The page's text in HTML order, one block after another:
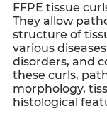
FFPE tissue
They allow
structure of
various
disorders, and
these curls,
morphology,
histological